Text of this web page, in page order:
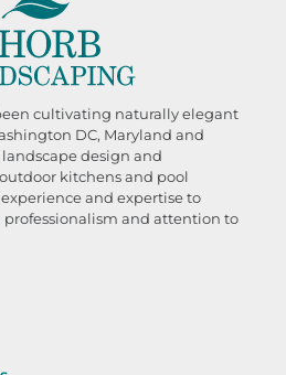
cultivating naturally elegant
DC, Maryland and
design and
kitchens and pool
and expertise to
and attention to